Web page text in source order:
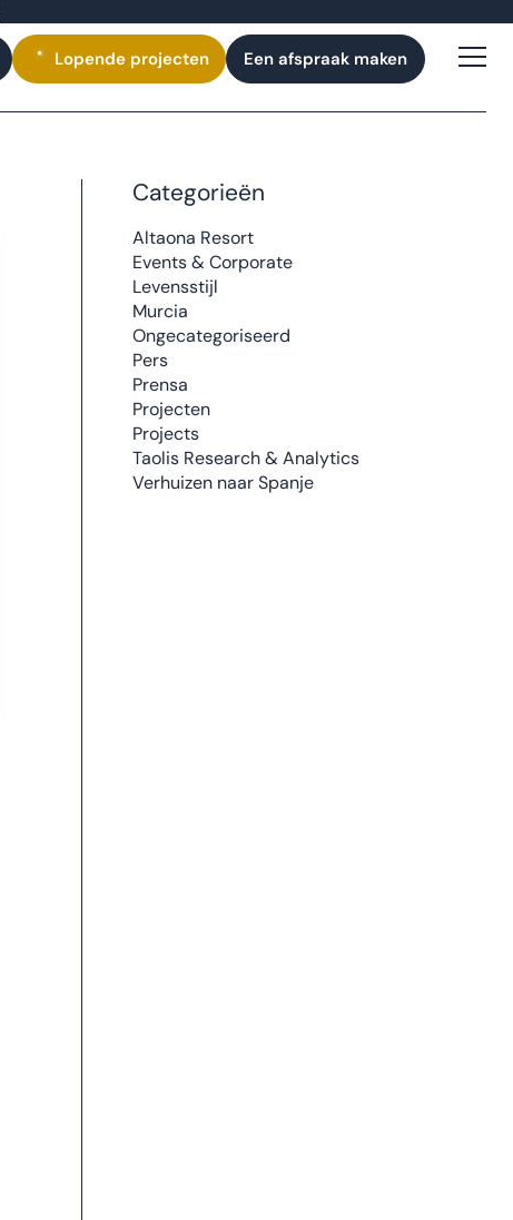
Lopende projecten Een afspraak maken
Categorieën
Altaona Resort
Events & Corporate
Levensstijl
Murcia
Ongecategoriseerd
Pers
Prensa
Projecten
Projects
Taolis Research & Analytics
Verhuizen naar Spanje